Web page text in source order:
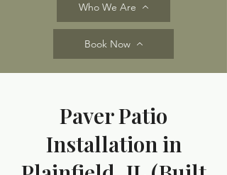
Who We Are
Book Now
Paver Patio
Installation in